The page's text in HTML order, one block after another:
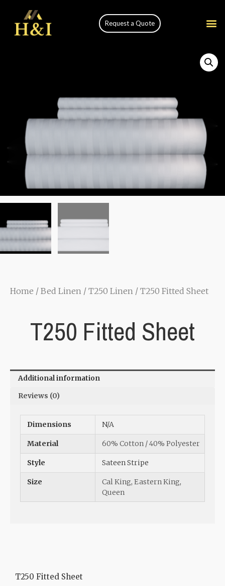
Request a Quote
Home / Bed Linen / T250 Linen / T250 Fitted Sheet
T250 Fitted Sheet
Additional information
Reviews (0)
Dimensions N/A
Material 60% Cotton / 40% Polyester
Style Sateen Stripe
Size Cal King, Eastern King,
Queen
T250 Fitted Sheet